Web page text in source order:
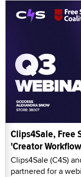
Clips4Sale, Free
'Creator
Clips4Sale (C4S)
partnered for a